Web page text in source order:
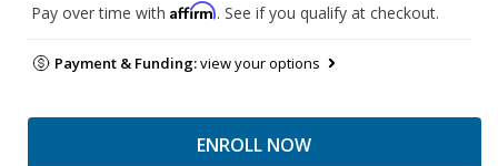
Pay over time with Affirm. See if you qualify at checkout.
Payment & Funding:view your options
ENROLL NOW